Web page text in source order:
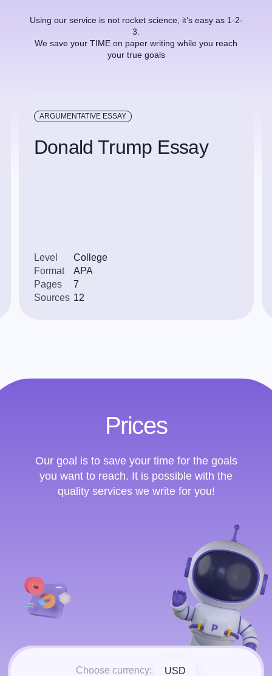
Using our service is not rocket science, it’s easy as 1-2-
3.
We save your TIME on paper writing while you reach
your true goals
ARGUMENTATIVE ESSAY
Donald Trump Essay
Level
College
Format
APA
Pages
7
Sources 12
Prices
Our goal is to save your time for the goals
you want to reach. It is possible with the
quality services we write for you!
Choose currency: USD